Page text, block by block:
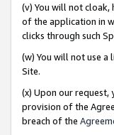
(v) You will not cloak,
of the application in
clicks through such
(w) You will not use
Site.
(x) Upon our
provision of the
breach of the